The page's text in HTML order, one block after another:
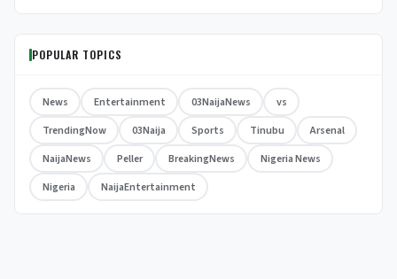
POPULAR TOPICS
News Entertainment 03NaijaNews
vs
TrendingNow
03Naija Sports Tinubu
Arsenal
NaijaNews
Peller BreakingNews
Nigeria News
Nigeria
NaijaEntertainment